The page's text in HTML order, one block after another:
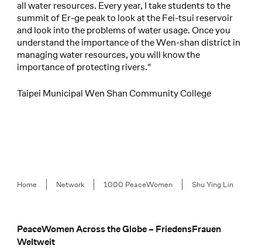
all water resources. Every year, I take students to the
summit of Er-ge peak to look at the Fei-tsui reservoir
and look into the problems of water usage. Once you
understand the importance of the Wen-shan district in
managing water resources, you will know the
importance of protecting rivers."
Taipei Municipal Wen Shan Community College
Breadcrumb
Home Network 1000 PeaceWomen Shu Ying Lin
Footer
PeaceWomen Across the Globe – FriedensFrauen
Weltweit